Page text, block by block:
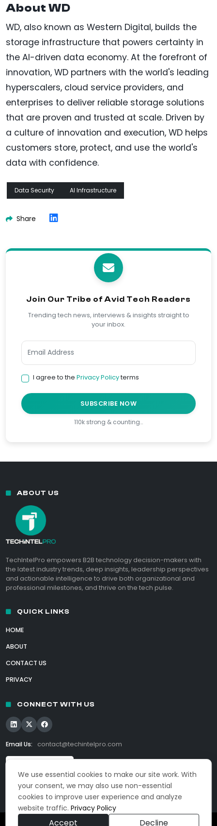
About WD
WD, also known as Western Digital, builds the
storage infrastructure that powers certainty in
the AI-driven data economy. At the forefront of
innovation, WD partners with the world's leading
hyperscalers, cloud service providers, and
enterprises to deliver reliable storage solutions
that are proven and trusted at scale. Driven by
a culture of innovation and execution, WD helps
customers store, protect, and use the world's
data with confidence.
Data Security AI Infrastructure
Share
Join Our Tribe of Avid Tech Readers
Trending tech news, interviews & insights straight to
your inbox.
I agree to the Privacy Policyterms
SUBSCRIBE NOW
110k strong & counting…
We use essential cookies to make our site work. With
your consent, we may also use non-essential
cookies to improve user experience and analyze
website traffic.Privacy Policy
Accept Decline
ABOUT US
TechIntelPro empowers B2B technology decision-makers with
the latest industry trends, deep insights, leadership perspectives
and actionable intelligence to drive both organizational and
professional milestones, and thrive on the tech pulse.
QUICK LINKS
HOME
ABOUT
CONTACT US
PRIVACY
CONNECT WITH US
Email Us: contact@techintelpro.com